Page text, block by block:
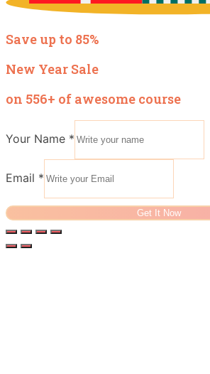
Save up to 85%
New Year Sale
on 556+ of awesome course
Your Name *
Email *
Get It Now